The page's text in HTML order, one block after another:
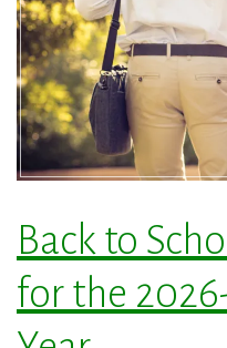
Back to
for the